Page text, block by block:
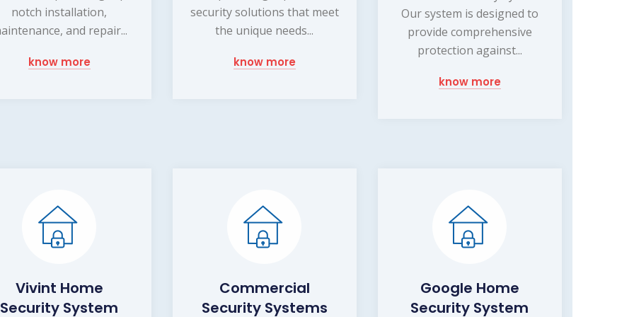
notch installation,
and repair...
know more
security solutions that meet
the unique needs...
know more
Our system is designed to
provide comprehensive
protection against...
know more
Vivint Home
Security System
Commercial
Security Systems
Google Home
Security System